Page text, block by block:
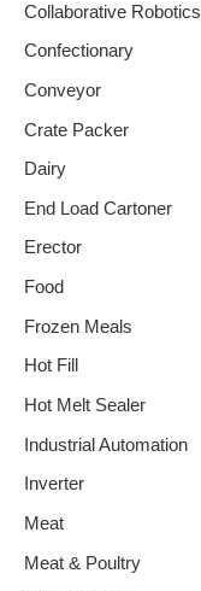
Collaborative Robotics
Confectionary
Conveyor
Crate Packer
Dairy
End Load Cartoner
Erector
Food
Frozen Meals
Hot Fill
Hot Melt Sealer
Industrial Automation
Inverter
Meat
Meat & Poultry